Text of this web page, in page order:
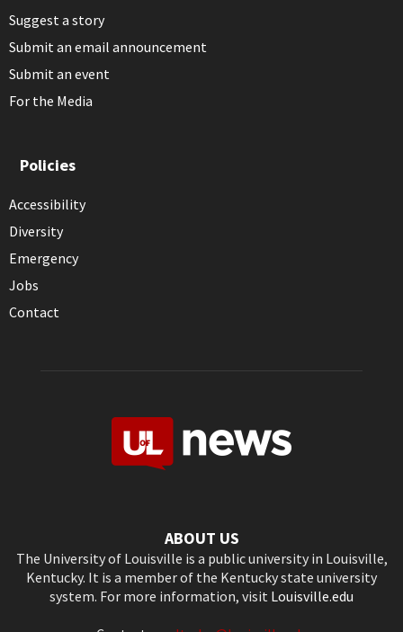
Suggest a story
Submit an email announcement
Submit an event
For the Media
Policies
Accessibility
Diversity
Emergency
Jobs
Contact
ABOUT US
The University of Louisville is a public university in Louisville,
Kentucky. It is a member of the Kentucky state university
system. For more information, visit Louisville.edu